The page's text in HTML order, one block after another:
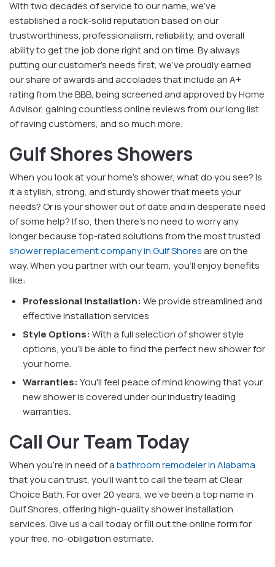
With two decades of service to our name, we've
established a rock-solid reputation based on our
trustworthiness, professionalism, reliability, and overall
ability to get the job done right and on time. By always
putting our customer's needs first, we've proudly earned
our share of awards and accolades that include an A+
rating from the BBB, being screened and approved by Home
Advisor, gaining countless online reviews from our long list
of raving customers, and so much more.
Gulf Shores Showers
When you look at your home's shower, what do you see? Is
it a stylish, strong, and sturdy shower that meets your
needs? Or is your shower out of date and in desperate need
of some help? If so, then there's no need to worry any
longer because top-rated solutions from the most trusted
shower replacement company in Gulf Shoresare on the
way. When you partner with our team, you'll enjoy benefits
like:
Professional Installation: We provide streamlined and
effective installation services
Style Options: With a full selection of shower style
options, you'll be able to find the perfect new shower for
your home.
Warranties: You'll feel peace of mind knowing that your
new shower is covered under our industry leading
warranties.
Call Our Team Today
When you're in need of abathroom remodeler in Alabama
that you can trust, you'll want to call the team at Clear
Choice Bath. For over 20 years, we've been a top name in
Gulf Shores, offering high-quality shower installation
services. Give us a call today or fill out the online form for
your free, no-obligation estimate.